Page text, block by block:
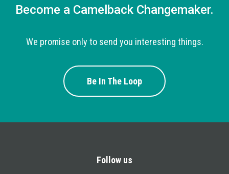
Become a Camelback Changemaker.
We promise only to send you interesting things.
Be In The Loop
Follow us